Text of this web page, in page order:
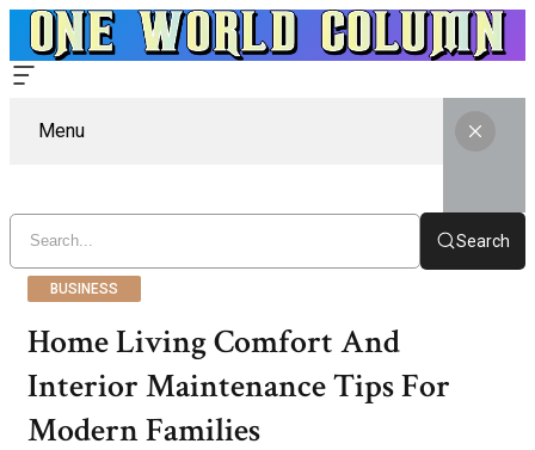
Menu
Search
BUSINESS
Home Living Comfort And
Interior Maintenance Tips For
Modern Families